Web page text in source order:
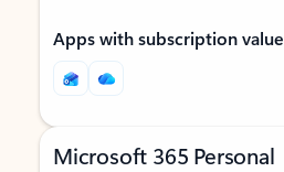
Apps with subscription value
Microsoft 365 Personal